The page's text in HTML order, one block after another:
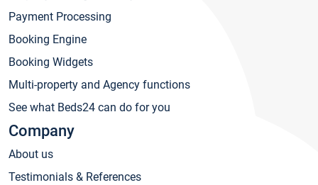
Payment Processing
Booking Engine
Booking Widgets
Multi-property and Agency functions
See what Beds24 can do for you
Company
About us
Testimonials & References